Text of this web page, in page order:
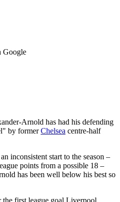
Google
Arnold has had his defending
by formerChelsea centre-half
inconsistent start to the season –
points from a possible 18 –
has been well below his best so
first league goal Liverpool